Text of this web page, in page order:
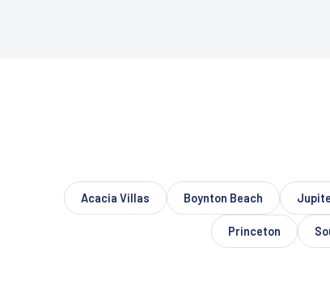
Acacia Villas Boynton Beach
Princeton